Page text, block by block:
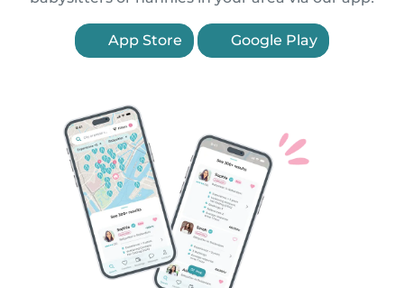
App Store Google Play